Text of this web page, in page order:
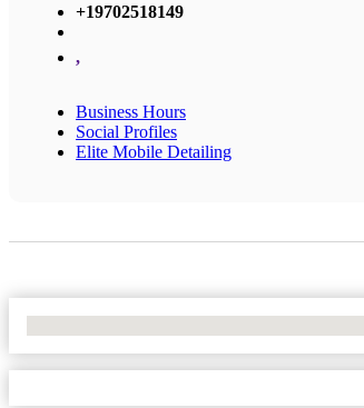
+19702518149
,
Business Hours
Social Profiles
Elite Mobile Detailing